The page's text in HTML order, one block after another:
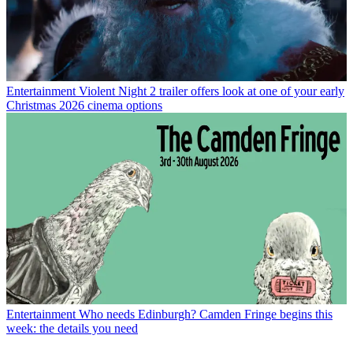
Entertainment Violent Night 2 trailer offers look at one of your early
Christmas 2026 cinema options
Entertainment Who needs Edinburgh? Camden Fringe begins this
week: the details you need